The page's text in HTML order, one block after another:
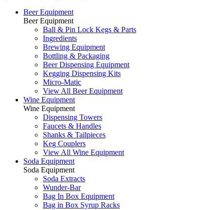
Beer Equipment
Beer Equipment
Ball & Pin Lock Kegs & Parts
Ingredients
Brewing Equipment
Bottling & Packaging
Beer Dispensing Equipment
Kegging Dispensing Kits
Micro-Matic
View All Beer Equipment
Wine Equipment
Wine Equipment
Dispensing Towers
Faucets & Handles
Shanks & Tailpieces
Keg Couplers
View All Wine Equipment
Soda Equipment
Soda Equipment
Soda Extracts
Wunder-Bar
Bag In Box Equipment
Bag in Box Syrup Racks